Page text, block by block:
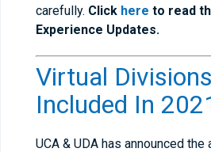
carefully. Click here to read
Experience Updates.
Virtual
Included In
UCA & UDA has announced